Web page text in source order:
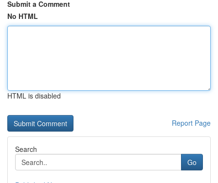
Submit a Comment
No HTML
HTML is disabled
Report Page
Search
Go